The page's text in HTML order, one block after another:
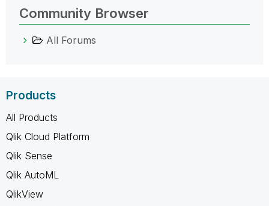
Community Browser
All Forums
Products
All Products
Qlik Cloud Platform
Qlik Sense
Qlik AutoML
QlikView